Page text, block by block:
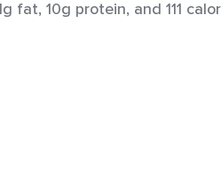
fat, 10g protein, and 111